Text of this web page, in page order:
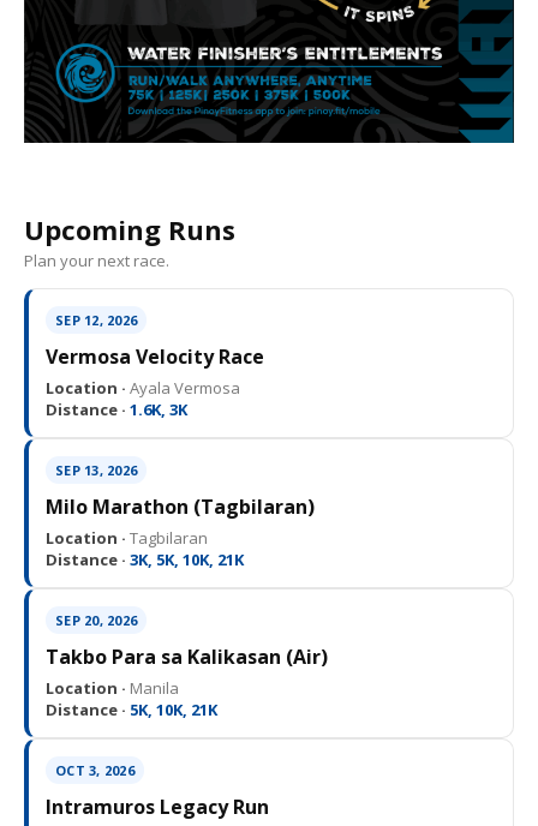
Upcoming Runs
Plan your next race.
SEP 12, 2026
Vermosa Velocity Race
Location · Ayala Vermosa
Distance · 1.6K, 3K
SEP 13, 2026
Milo Marathon (Tagbilaran)
Location · Tagbilaran
Distance · 3K, 5K, 10K, 21K
SEP 20, 2026
Takbo Para sa Kalikasan (Air)
Location · Manila
Distance · 5K, 10K, 21K
OCT 3, 2026
Intramuros Legacy Run